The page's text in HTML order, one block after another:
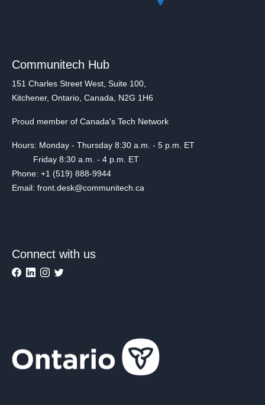
Communitech Hub
151 Charles Street West, Suite 100,
Kitchener, Ontario, Canada, N2G 1H6
Proud member of Canada's Tech Network
Hours: Monday - Thursday 8:30 a.m. - 5 p.m. ET
Friday 8:30 a.m. - 4 p.m. ET
Phone: +1 (519) 888-9944
Email: front.desk@communitech.ca
Connect with us